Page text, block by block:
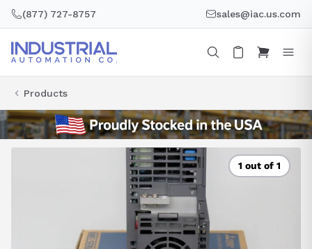
(877) 727-8757 sales@iac.us.com
Products
1 out of 1